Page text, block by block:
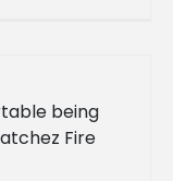
being
Fire